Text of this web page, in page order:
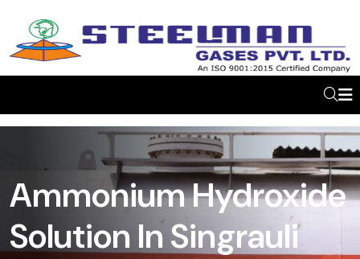
Ammonium Hydroxide
Solution In Singrauli